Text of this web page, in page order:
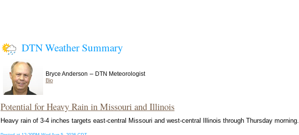
DTN Weather Summary
Bryce Anderson – DTN Meteorologist
Bio
Potential for Heavy Rain in Missouri and Illinois
Heavy rain of 3-4 inches targets east-central Missouri and west-central Illinois through Thursday morning.